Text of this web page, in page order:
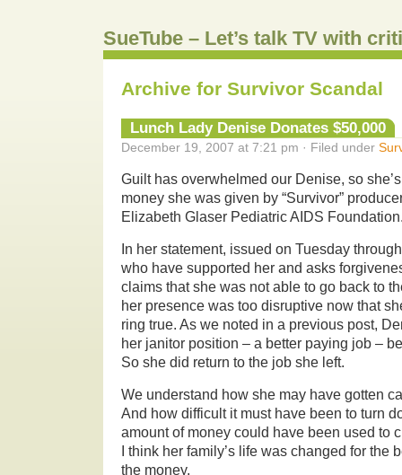
SueTube – Let’s talk TV with
Archive for Survivor Scandal
Lunch Lady Denise Donates $50,000
December 19, 2007 at 7:21 pm · Filed under
Guilt has overwhelmed our Denise, so
money she was given by “Survivor”
Elizabeth Glaser Pediatric AIDS
In her statement, issued on Tuesday
who have supported her and asks
claims that she was not able to go back to
her presence was too disruptive now that
ring true. As we noted in a previous post,
her janitor position – a better paying job –
So she did return to the job she left.
We understand how she may have gotten
And how difficult it must have been to turn
amount of money could have been used to
I think her family’s life was changed for the
the money.